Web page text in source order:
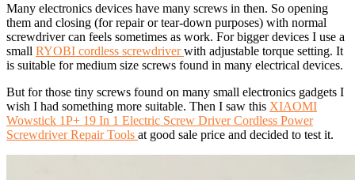
Many electronics devices have many screws in then. So opening
them and closing (for repair or tear-down purposes) with normal
screwdriver can feels sometimes as work. For bigger devices I use a
small RYOBI cordless screwdriverwith adjustable torque setting. It
is suitable for medium size screws found in many electrical devices.
But for those tiny screws found on many small electronics gadgets I
wish I had something more suitable. Then I saw this XIAOMI
Wowstick 1P+ 19 In 1 Electric Screw Driver Cordless Power
Screwdriver Repair Tools at good sale price and decided to test it.